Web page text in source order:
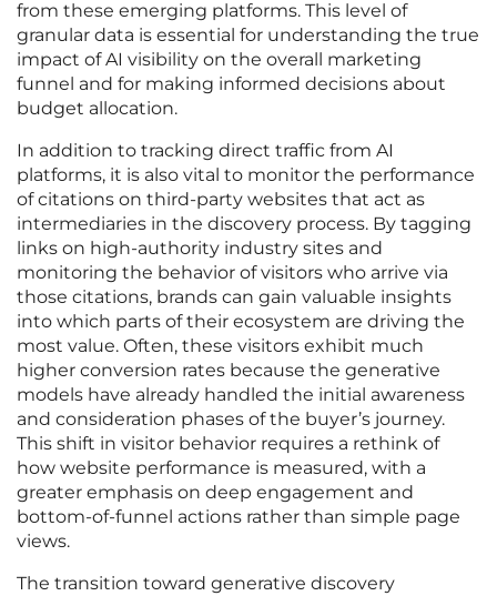
from these emerging platforms. This level of
granular data is essential for understanding the true
impact of AI visibility on the overall marketing
funnel and for making informed decisions about
budget allocation.
In addition to tracking direct traffic from AI
platforms, it is also vital to monitor the performance
of citations on third-party websites that act as
intermediaries in the discovery process. By tagging
links on high-authority industry sites and
monitoring the behavior of visitors who arrive via
those citations, brands can gain valuable insights
into which parts of their ecosystem are driving the
most value. Often, these visitors exhibit much
higher conversion rates because the generative
models have already handled the initial awareness
and consideration phases of the buyer’s journey.
This shift in visitor behavior requires a rethink of
how website performance is measured, with a
greater emphasis on deep engagement and
bottom-of-funnel actions rather than simple page
views.
The transition toward generative discovery